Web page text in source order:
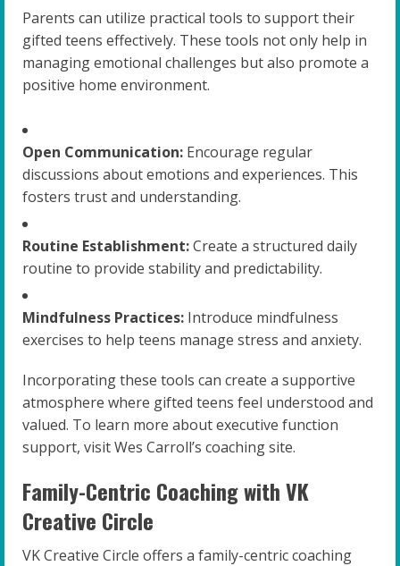
Parents can utilize practical tools to support their
gifted teens effectively. These tools not only help in
managing emotional challenges but also promote a
positive home environment.
Open Communication: Encourage regular
discussions about emotions and experiences. This
fosters trust and understanding.
Routine Establishment:Create a structured daily
routine to provide stability and predictability.
Mindfulness Practices: Introduce mindfulness
exercises to help teens manage stress and anxiety.
Incorporating these tools can create a supportive
atmosphere where gifted teens feel understood and
valued. To learn more about executive function
support, visit Wes Carroll’s coaching site.
Family-Centric Coaching with VK
Creative Circle
VK Creative Circle offers a family-centric coaching